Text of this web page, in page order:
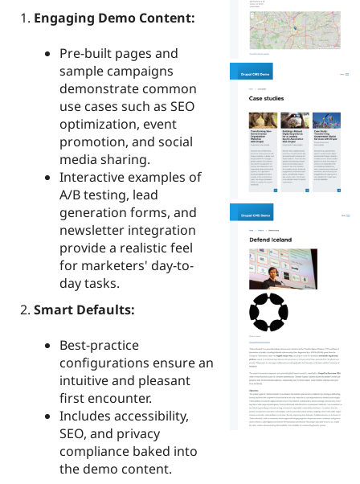
Drupal for
Tourism
Issue
Engaging Demo Content:
Pre-built pages and
sample campaigns
demonstrate common
use cases such as SEO
optimization, event
promotion, and social
media sharing.
Interactive examples of
A/B testing, lead
generation forms, and
newsletter integration
provide a realistic feel
for marketers' day-to-
day tasks.
Smart Defaults:
Best-practice
configurations ensure an
intuitive and pleasant
first encounter.
Includes accessibility,
SEO, and privacy
compliance baked into
the demo content.